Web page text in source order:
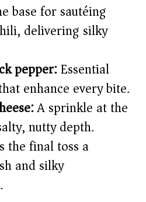
base for sautéing
delivering silky
pepper:Essential
enhance every bite.
A sprinkle at the
nutty depth.
the final toss a
and silky